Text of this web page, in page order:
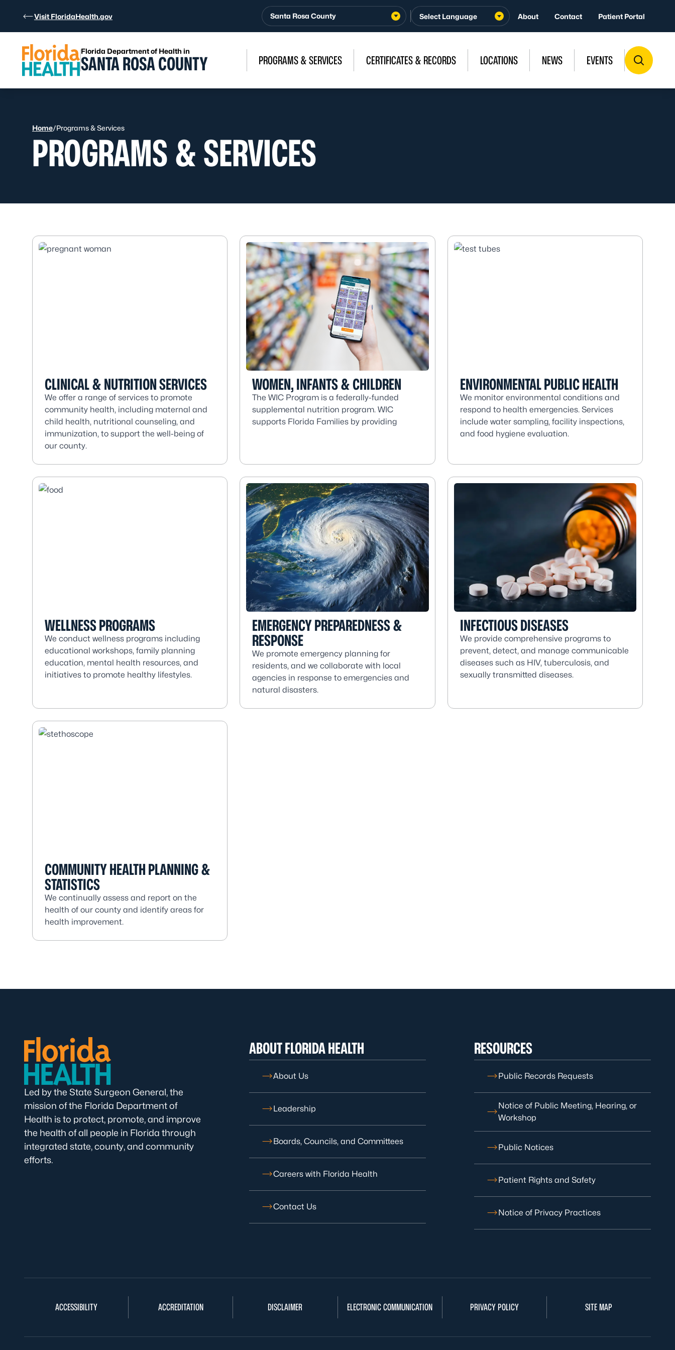
Visit FloridaHealth.gov Santa Rosa County About Contact Patient Portal
Florida Department of Health in
SANTA ROSA COUNTY PROGRAMS & SERVICES CERTIFICATES & RECORDS LOCATIONS NEWS EVENTS
Home/Programs & Services
PROGRAMS & SERVICES
CLINICAL & NUTRITION SERVICES
We offer a range of services to promote
community health, including maternal and
child health, nutritional counseling, and
immunization, to support the well-being of
our county.
WOMEN, INFANTS & CHILDREN
The WIC Program is a federally-funded
supplemental nutrition program. WIC
supports Florida Families by providing
ENVIRONMENTAL PUBLIC HEALTH
We monitor environmental conditions and
respond to health emergencies. Services
include water sampling, facility inspections,
and food hygiene evaluation.
WELLNESS PROGRAMS
We conduct wellness programs including
educational workshops, family planning
education, mental health resources, and
initiatives to promote healthy lifestyles.
EMERGENCY PREPAREDNESS &
RESPONSE
We promote emergency planning for
residents, and we collaborate with local
agencies in response to emergencies and
natural disasters.
INFECTIOUS DISEASES
We provide comprehensive programs to
prevent, detect, and manage communicable
diseases such as HIV, tuberculosis, and
sexually transmitted diseases.
COMMUNITY HEALTH PLANNING &
STATISTICS
We continually assess and report on the
health of our county and identify areas for
health improvement.
Led by the State Surgeon General, the
mission of the Florida Department of
Health is to protect, promote, and improve
the health of all people in Florida through
integrated state, county, and community
efforts.
ABOUT FLORIDA HEALTH
About Us
Leadership
Boards, Councils, and Committees
Careers with Florida Health
Contact Us
RESOURCES
Public Records Requests
Notice of Public Meeting, Hearing, or
Workshop
Public Notices
Patient Rights and Safety
Notice of Privacy Practices
ACCESSIBILITY ACCREDITATION DISCLAIMER ELECTRONIC COMMUNICATION PRIVACY POLICY SITE MAP